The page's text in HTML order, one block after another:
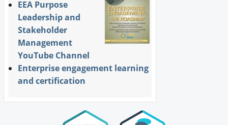
EEA Purpose
Leadership and
Stakeholder
Management
YouTube Channel
Enterprise engagement learning
and certification